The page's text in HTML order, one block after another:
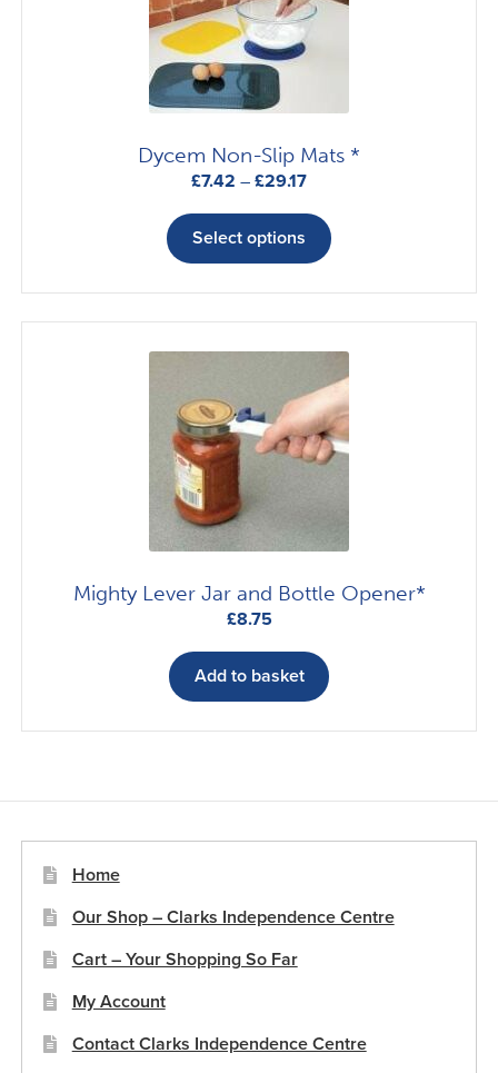
Dycem Non-Slip Mats *
£7.42 – £29.17Price
£7.42
through
£29.17
Select options
product
multiple
variants.
The
options
may
be
chosen
Mighty Lever Jar and Bottle Opener*
£8.75
Add to basket
Home
Our Shop – Clarks Independence Centre
Cart – Your Shopping So Far
My Account
Contact Clarks Independence Centre